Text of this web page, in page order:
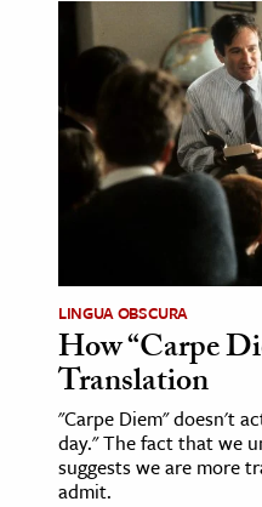
& Economics
The Editors
LINGUA OBSCURA
How “Carpe
Translation
"Carpe Diem" doesn't
day." The fact that we
suggests we are more
admit.